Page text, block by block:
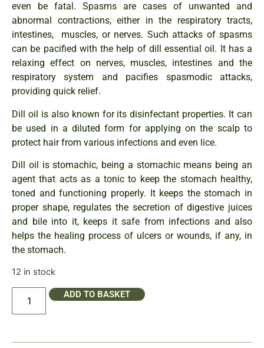
even be fatal. Spasms are cases of unwanted and
abnormal contractions, either in the respiratory tracts,
intestines, muscles, or nerves. Such attacks of spasms
can be pacified with the help of dill essential oil. It has a
relaxing effect on nerves, muscles, intestines and the
respiratory system and pacifies spasmodic attacks,
providing quick relief.
Dill oil is also known for its disinfectant properties. It can
be used in a diluted form for applying on the scalp to
protect hair from various infections and even lice.
Dill oil is stomachic, being a stomachic means being an
agent that acts as a tonic to keep the stomach healthy,
toned and functioning properly. It keeps the stomach in
proper shape, regulates the secretion of digestive juices
and bile into it, keeps it safe from infections and also
helps the healing process of ulcers or wounds, if any, in
the stomach.
12 in stock
ADD TO BASKET